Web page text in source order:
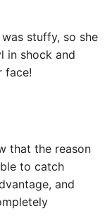
stuffy, so she
in shock and
face!
that the reason
to catch
and